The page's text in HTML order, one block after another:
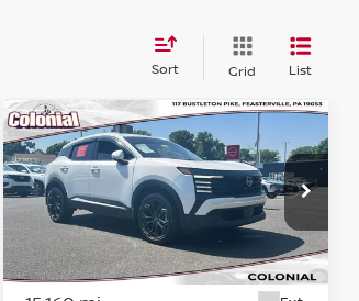
Sort Grid List
2025NISSAN KICKSSR
Price Drop
VIN: 3N8AP6DB5SL314431 Stock:
78784A
Model:21415
$24,409
COLONIAL PRICE
Less
Compare Vehicle